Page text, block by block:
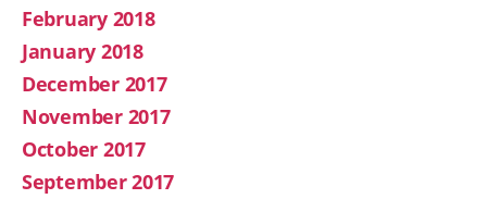
February 2018
January 2018
December 2017
November 2017
October 2017
September 2017